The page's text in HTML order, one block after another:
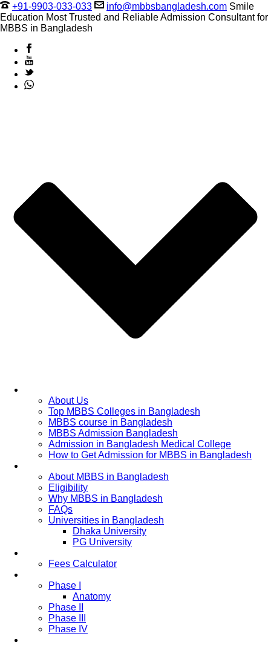
+91-9903-033-033 info@mbbsbangladesh.com Smile
Education Most Trusted and Reliable Admission Consultant for
MBBS in Bangladesh
About Us
Top MBBS Colleges in Bangladesh
MBBS course in Bangladesh
MBBS Admission Bangladesh
Admission in Bangladesh Medical College
How to Get Admission for MBBS in Bangladesh
About MBBS in Bangladesh
Eligibility
Why MBBS in Bangladesh
FAQs
Universities in Bangladesh
Dhaka University
PG University
Fees Calculator
Phase I
Anatomy
Phase II
Phase III
Phase IV